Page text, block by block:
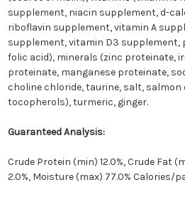
supplement, niacin supplement, d-
riboflavin supplement, vitamin A
supplement, vitamin D3 supplement,
folic acid), minerals (zinc proteinate,
proteinate, manganese proteinate,
choline chloride, taurine, salt, salmon
tocopherols), turmeric, ginger.
Guaranteed Analysis:
Crude Protein (min) 12.0%, Crude Fat
2.0%, Moisture (max) 77.0% Calories/